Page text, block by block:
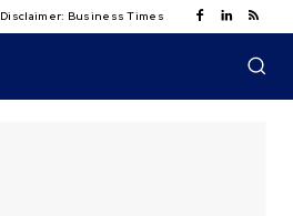
Disclaimer: Business Times